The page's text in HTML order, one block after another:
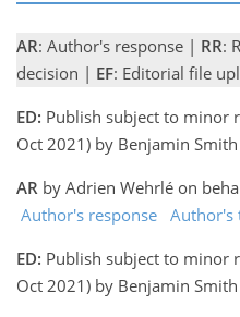
AR: Author's response | RR:
decision | EF: Editorial file
ED: Publish subject to minor
Oct 2021) by Benjamin Smith
AR by Adrien Wehrlé on
Author's response Author's
ED: Publish subject to minor
Oct 2021) by Benjamin Smith